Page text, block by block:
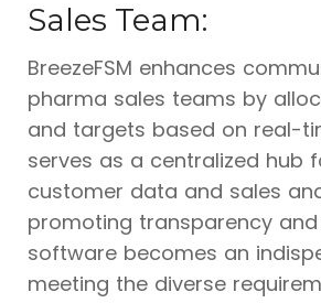
Sales Team:
BreezeFSM enhances
pharma sales teams by
and targets based on real-
serves as a centralized hub
customer data and sales
promoting transparency and
software becomes an
meeting the diverse